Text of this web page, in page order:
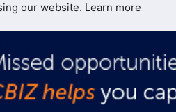
our website. Learn more